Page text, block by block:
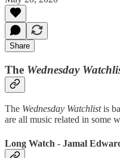
Share
The Wednesday
The Wednesday Watchlistis
are all music related in some
Long Watch - Jamal